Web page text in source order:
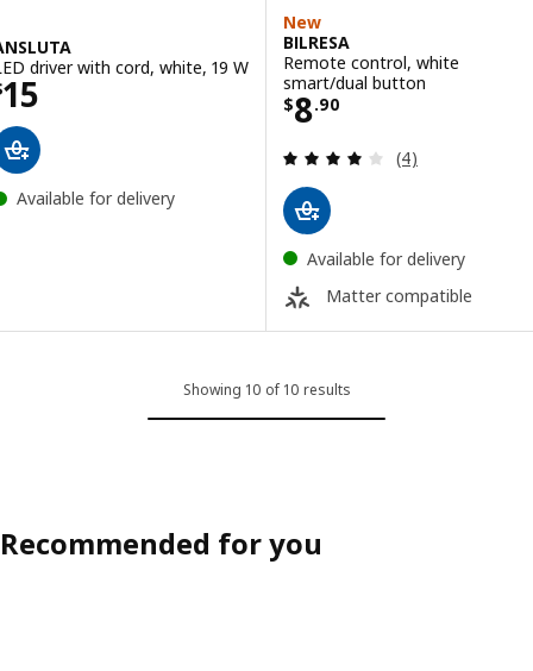
driver with cord, white, 19 W
15 $ 15
Available for delivery
New
BILRESA
Remote control, white
smart/dual button
$8.90
Price $ 8.90
Review: 4 out
(4)
Available for delivery
Matter compatible
Showing 10 of 10 results
Recommended for you